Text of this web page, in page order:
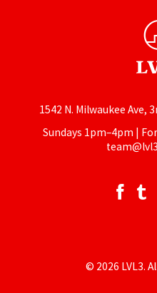
1542 N. Milwaukee Ave,
Sundays 1pm–4pm |
© 2026 LVL3.